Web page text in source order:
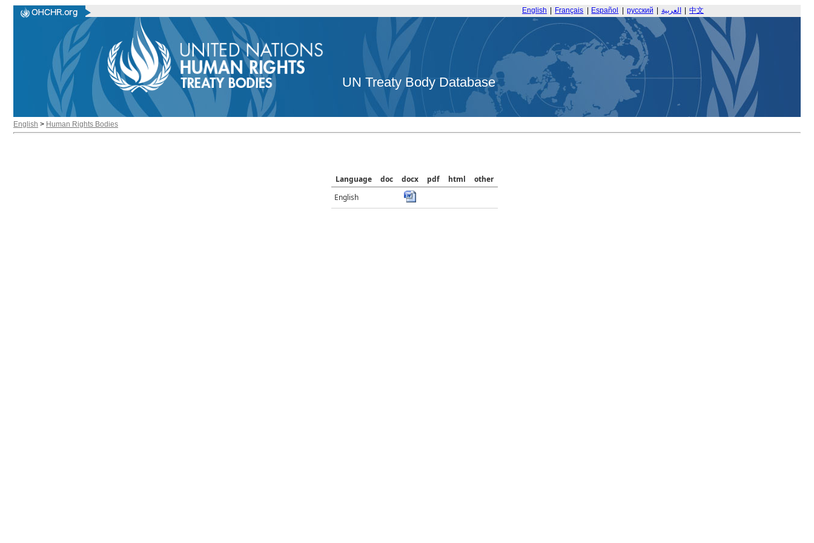
English Français Español русский العربية 中文
UN Treaty Body Database
English > Human Rights Bodies
Language doc docx pdf html
other
English